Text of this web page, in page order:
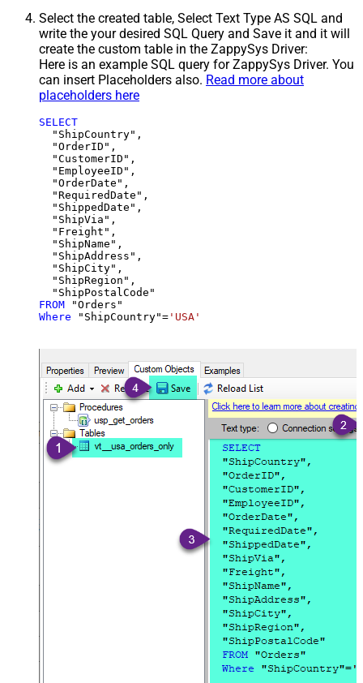
Select the created table, Select Text Type AS SQL and
write the your desired SQL Query and Save it and it will
create the custom table in the ZappySys Driver:
Here is an example SQL query for ZappySys Driver. You
can insert Placeholders also. Read more about
placeholders here
SELECT
  "ShipCountry",
  "OrderID",
  "CustomerID",
  "EmployeeID",
  "OrderDate",
  "RequiredDate",
  "ShippedDate",
  "ShipVia",
  "Freight",
  "ShipName",
  "ShipAddress",
  "ShipCity",
  "ShipRegion",
FROM
Where "ShipCountry"= 'USA'